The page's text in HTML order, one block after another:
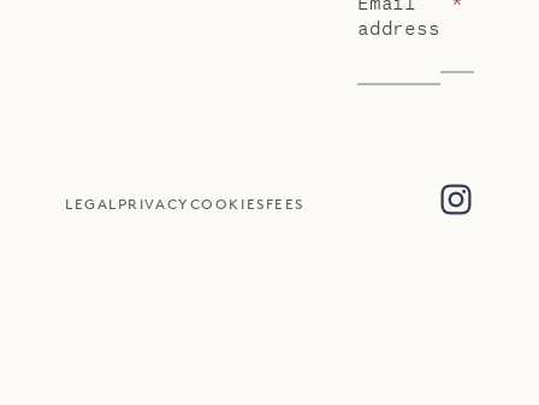
address
LEGAL PRIVACY COOKIES FEES